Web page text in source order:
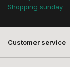
Shopping sunday
Customer service